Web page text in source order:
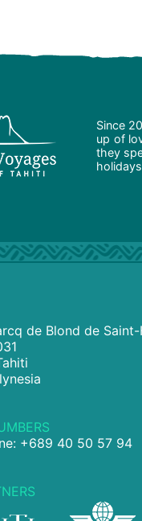
Since
up of
they
de Blond de
+689 40 50 57 94